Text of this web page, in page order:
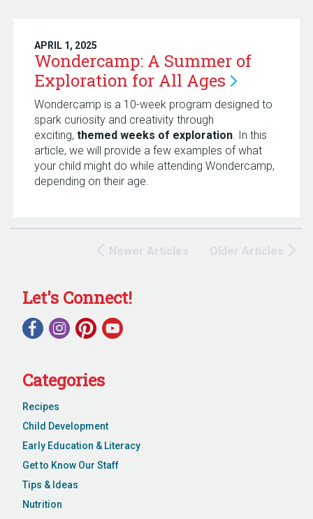
APRIL 1, 2025
Wondercamp: A Summer of
Exploration for All Ages
Wondercamp is a 10-week program designed to
spark curiosity and creativity through
exciting, themed weeks of exploration. In this
article, we will provide a few examples of what
your child might do while attending Wondercamp,
depending on their age.
Older Articles
Newer Articles
Let's Connect!
Categories
Recipes
Child Development
Early Education & Literacy
Get to Know Our Staff
Tips & Ideas
Nutrition